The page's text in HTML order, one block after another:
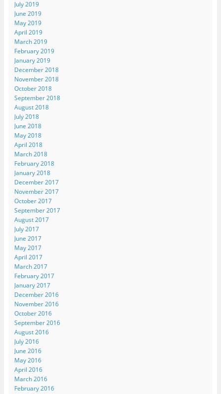
July 2019
June 2019
May 2019
April 2019
March 2019
February 2019
January 2019
December 2018
November 2018
October 2018
September 2018
August 2018
July 2018
June 2018
May 2018
April 2018
March 2018
February 2018
January 2018
December 2017
November 2017
October 2017
September 2017
August 2017
July 2017
June 2017
May 2017
April 2017
March 2017
February 2017
January 2017
December 2016
November 2016
October 2016
September 2016
August 2016
July 2016
June 2016
May 2016
April 2016
March 2016
February 2016